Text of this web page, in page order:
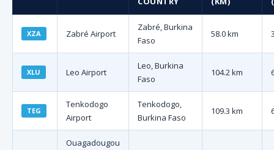
XZA Zabré Airport
Zabré, Burkina
Faso
58.0 km
XLU Leo Airport
Leo, Burkina
Faso
104.2 km
TEG
Tenkodogo
Airport
Tenkodogo,
Burkina Faso
109.3 km
Ouagadougou